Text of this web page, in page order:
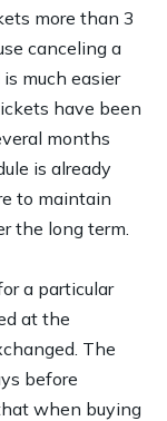
more than 3
canceling a
much easier
have been
months
is already
to maintain
the long term.
a particular
at the
The
before
when buying